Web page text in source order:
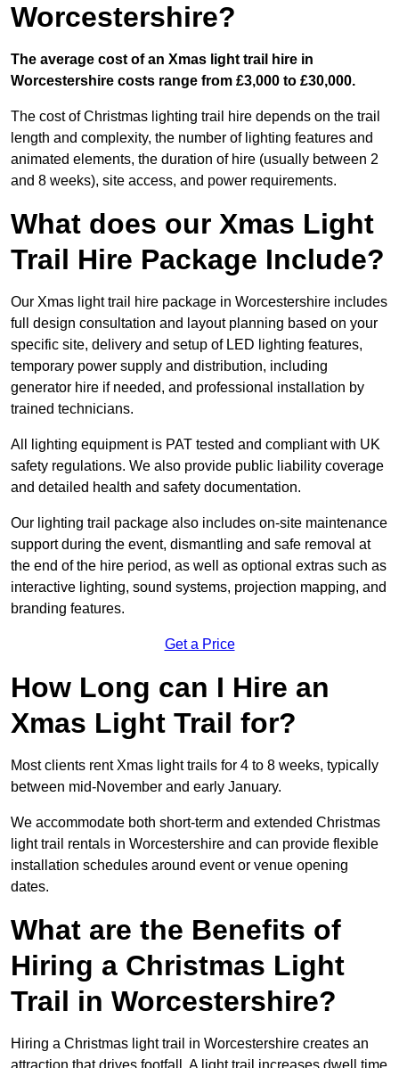
Worcestershire?
The average cost of an Xmas light trail hire in
Worcestershire costs range from £3,000 to £30,000.
The cost of Christmas lighting trail hire depends on the trail
length and complexity, the number of lighting features and
animated elements, the duration of hire (usually between 2
and 8 weeks), site access, and power requirements.
What does our Xmas Light
Trail Hire Package Include?
Our Xmas light trail hire package in Worcestershire includes
full design consultation and layout planning based on your
specific site, delivery and setup of LED lighting features,
temporary power supply and distribution, including
generator hire if needed, and professional installation by
trained technicians.
All lighting equipment is PAT tested and compliant with UK
safety regulations. We also provide public liability coverage
and detailed health and safety documentation.
Our lighting trail package also includes on-site maintenance
support during the event, dismantling and safe removal at
the end of the hire period, as well as optional extras such as
interactive lighting, sound systems, projection mapping, and
branding features.
Get a Price
How Long can I Hire an
Xmas Light Trail for?
Most clients rent Xmas light trails for 4 to 8 weeks, typically
between mid-November and early January.
We accommodate both short-term and extended Christmas
light trail rentals in Worcestershire and can provide flexible
installation schedules around event or venue opening
dates.
What are the Benefits of
Hiring a Christmas Light
Trail in Worcestershire?
Hiring a Christmas light trail in Worcestershire creates an